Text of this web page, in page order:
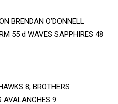
BRENDAN O’DONNELL
55 d WAVES SAPPHIRES 48
8; BROTHERS
AVALANCHES 9